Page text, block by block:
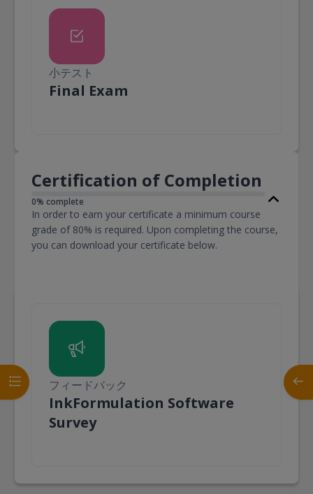
コースインデックスを開く ブロ
小テスト
Final Exam小テスト
Certification of Completion
0% complete
In order to earn your certificate a minimum course
grade of 80% is required. Upon completing the course,
you can download your certificate below.
フィードバック
InkFormulation Software
Surveyフィードバック